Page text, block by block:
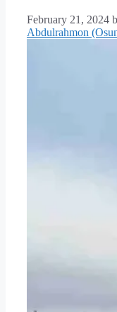
February 21, 2024
Abdulrahmon